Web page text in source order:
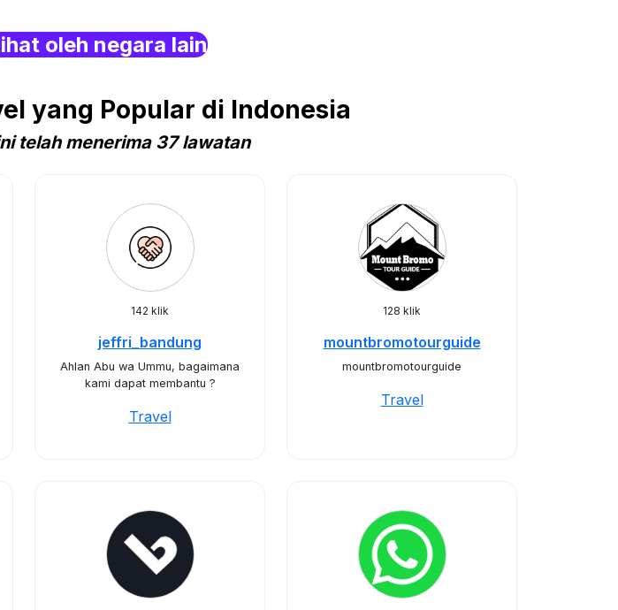
oleh negara lain
yang Popular di Indonesia
telah menerima 37 lawatan
142 klik
jeffri_bandung
Ahlan Abu wa Ummu, bagaimana
kami dapat membantu ?
Travel
128 klik
mountbromotourguide
mountbromotourguide
Travel